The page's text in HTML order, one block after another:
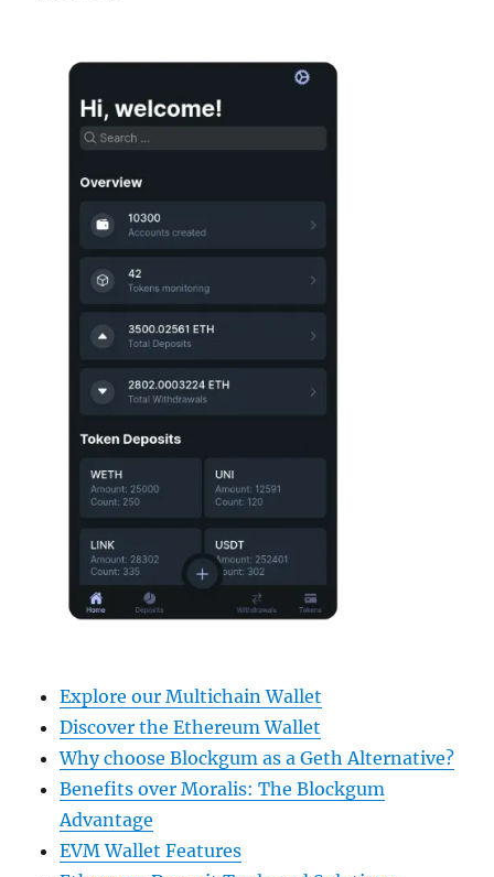
Explore our Multichain Wallet
Discover the Ethereum Wallet
Why choose Blockgum as a Geth Alternative?
Benefits over Moralis: The Blockgum
Advantage
EVM Wallet Features